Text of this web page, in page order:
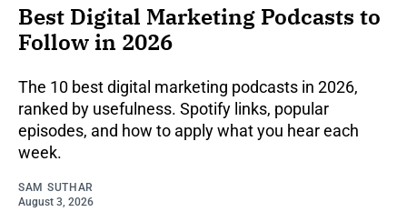
Best Digital Marketing Podcasts to
Follow in 2026
The 10 best digital marketing podcasts in 2026,
ranked by usefulness. Spotify links, popular
episodes, and how to apply what you hear each
week.
SAM SUTHAR
August 3, 2026